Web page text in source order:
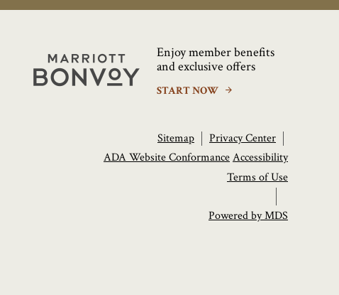
Marriott
Enjoy member benefits
and exclusive offers
START NOW
Sitemap
Privacy Center
ADA Website ConformanceAccessibility
Terms of Use
Powered by MDS